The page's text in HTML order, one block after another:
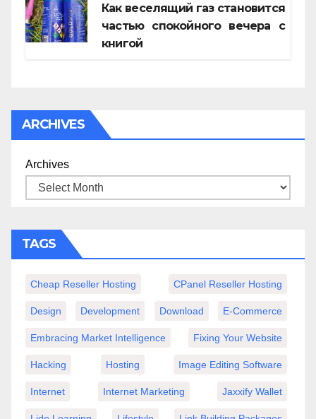
Как веселящий газ становится
частью спокойного вечера с
книгой
ARCHIVES
Archives
TAGS
Cheap Reseller Hosting CPanel Reseller Hosting
Design Development Download E-Commerce
Embracing Market Intelligence Fixing Your Website
Hacking Hosting Image Editing Software
Internet Internet Marketing Jaxxify Wallet